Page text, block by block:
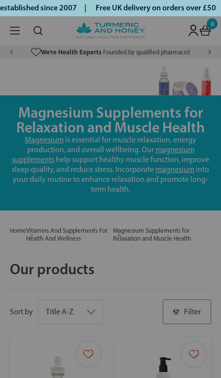
since 2007 | Free UK delivery on orders over
0
We’re Health Experts Founded by qualified pharmacist
Magnesium Supplements for
Relaxation and Muscle Health
Magnesium is essential for muscle relaxation, energy
production, and overall wellbeing. Our magnesium
supplements help support healthy muscle function, improve
sleep quality, and reduce stress. Incorporate magnesium into
your daily routine to enhance relaxation and promote long-
term health.
HomeVitamins And Supplements For
Health And Wellness
Magnesium Supplements for
Relaxation and Muscle Health
Our products
Sort by Filter